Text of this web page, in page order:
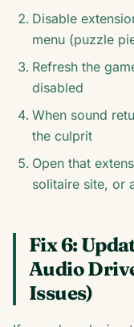
Disable
menu (puzzle
Refresh the
disabled
When sound
the culprit
Open that
solitaire site, or
Fix 6:
Audio
Issues)